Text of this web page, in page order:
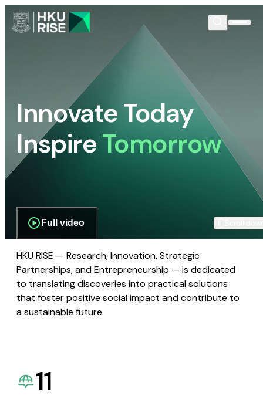
Innovate Today
InspireTomorrow
Full video
HKU RISE — Research, Innovation, Strategic
Partnerships, and Entrepreneurship — is dedicated
to translating discoveries into practical solutions
that foster positive social impact and contribute to
a sustainable future.
11